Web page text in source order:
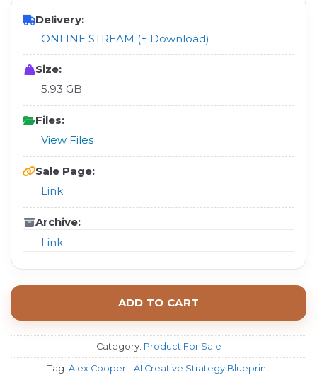
Delivery:
ONLINE STREAM (+ Download)
Size:
5.93 GB
Files:
View Files
Sale Page:
Link
Archive:
Link
ADD TO CART
Category: Product For Sale
Tag: Alex Cooper - AI Creative Strategy Blueprint